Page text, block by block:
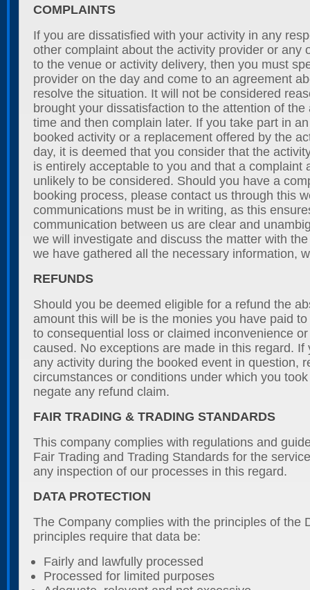
COMPLAINTS
If you are dissatisfied with your activity in any
other complaint about the activity provider or any
to the venue or activity delivery, then you must
provider on the day and come to an agreement
resolve the situation. It will not be considered
brought your dissatisfaction to the attention of
time and then complain later. If you take part in
booked activity or a replacement offered by the
day, it is deemed that you consider that the
is entirely acceptable to you and that a complaint
unlikely to be considered. Should you have a
booking process, please contact us through this
communications must be in writing, as this
communication between us are clear and
we will investigate and discuss the matter with
we have gathered all the necessary information,
REFUNDS
Should you be deemed eligible for a refund the
amount this will be is the monies you have paid
to consequential loss or claimed inconvenience
caused. No exceptions are made in this regard. If
any activity during the booked event in question,
circumstances or conditions under which you
negate any refund claim.
FAIR TRADING & TRADING STANDARDS
This company complies with regulations and
Fair Trading and Trading Standards for the
any inspection of our processes in this regard.
DATA PROTECTION
The Company complies with the principles of the
principles require that data be:
Fairly and lawfully processed
Processed for limited purposes